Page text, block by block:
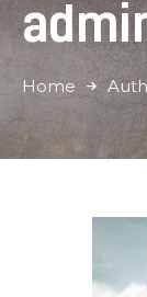
Home
Galerij
Over